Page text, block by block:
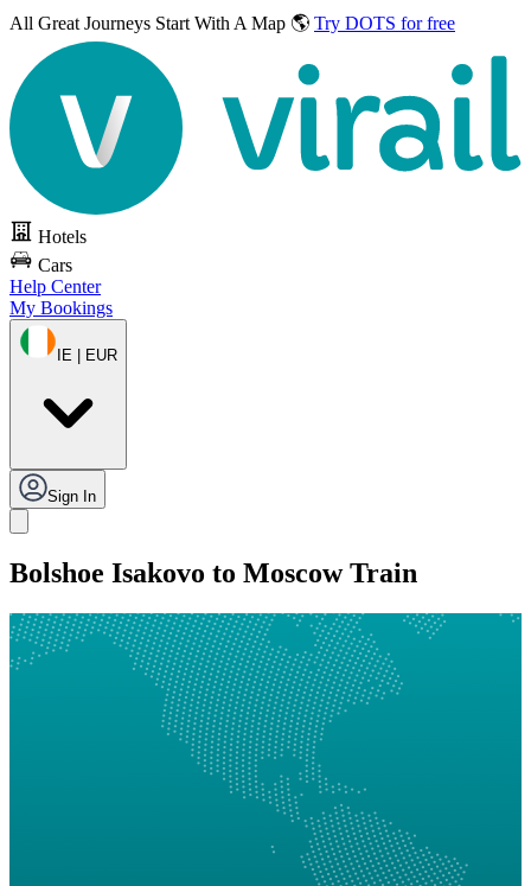
All Great Journeys Start With A Map 🌎 Try DOTS for free
Hotels
Cars
Help Center
My Bookings
IE | EUR
Sign In
Bolshoe Isakovo to Moscow Train